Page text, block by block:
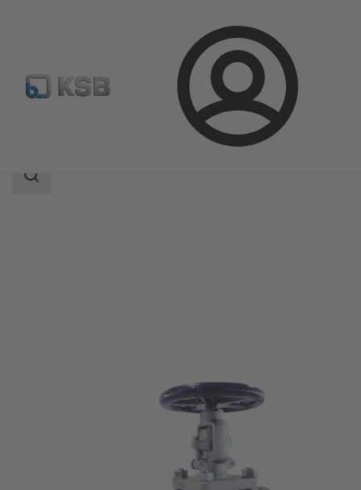
Login
Product Catalogue ECOLINE GLV 150-300
Search